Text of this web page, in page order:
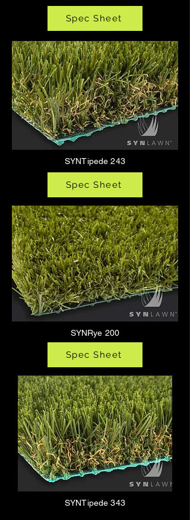
Spec Sheet
SYNTipede 243
Spec Sheet
SYNRye 200
Spec Sheet
SYNTipede 343